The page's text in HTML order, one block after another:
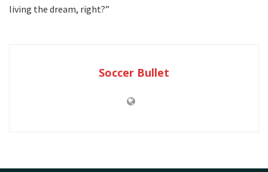
living the dream, right?”
Soccer Bullet